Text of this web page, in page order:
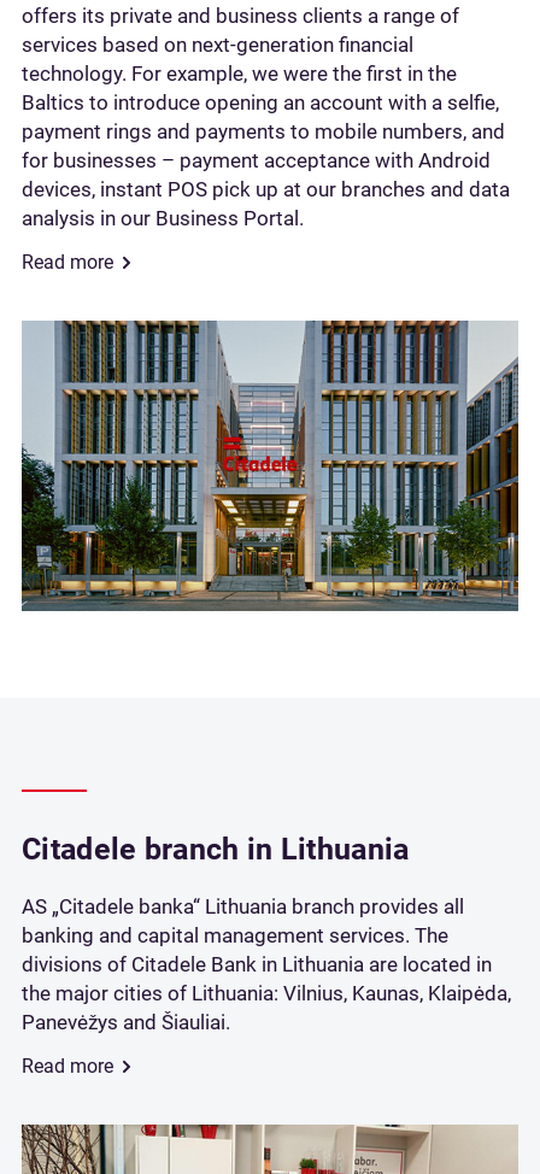
offers its private and business clients a range of
services based on next-generation financial
technology. For example, we were the first in the
Baltics to introduce opening an account with a selfie,
payment rings and payments to mobile numbers, and
for businesses – payment acceptance with Android
devices, instant POS pick up at our branches and data
analysis in our Business Portal.
Read more
Citadele branch in Lithuania
AS „Citadele banka“ Lithuania branch provides all
banking and capital management services. The
divisions of Citadele Bank in Lithuania are located in
the major cities of Lithuania: Vilnius, Kaunas, Klaipėda,
Panevėžys and Šiauliai.
Read more